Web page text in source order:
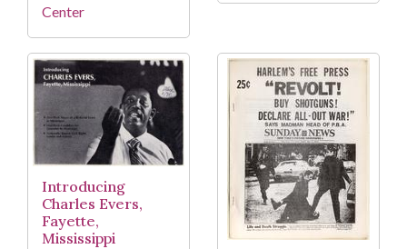
Center
Introducing
Charles Evers,
Fayette,
Mississippi